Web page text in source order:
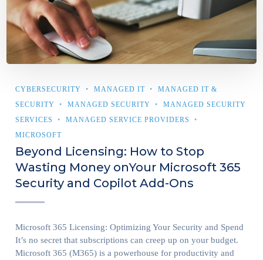
CYBERSECURITY MANAGED IT
MANAGED IT &
SECURITY
MANAGED SECURITY
MANAGED SECURITY
SERVICES
MANAGED SERVICE PROVIDERS
MICROSOFT
Beyond Licensing: How to Stop
Wasting Money onYour Microsoft 365
Security and Copilot Add-Ons
Microsoft 365 Licensing: Optimizing Your Security and Spend
It’s no secret that subscriptions can creep up on your budget.
Microsoft 365 (M365) is a powerhouse for productivity and